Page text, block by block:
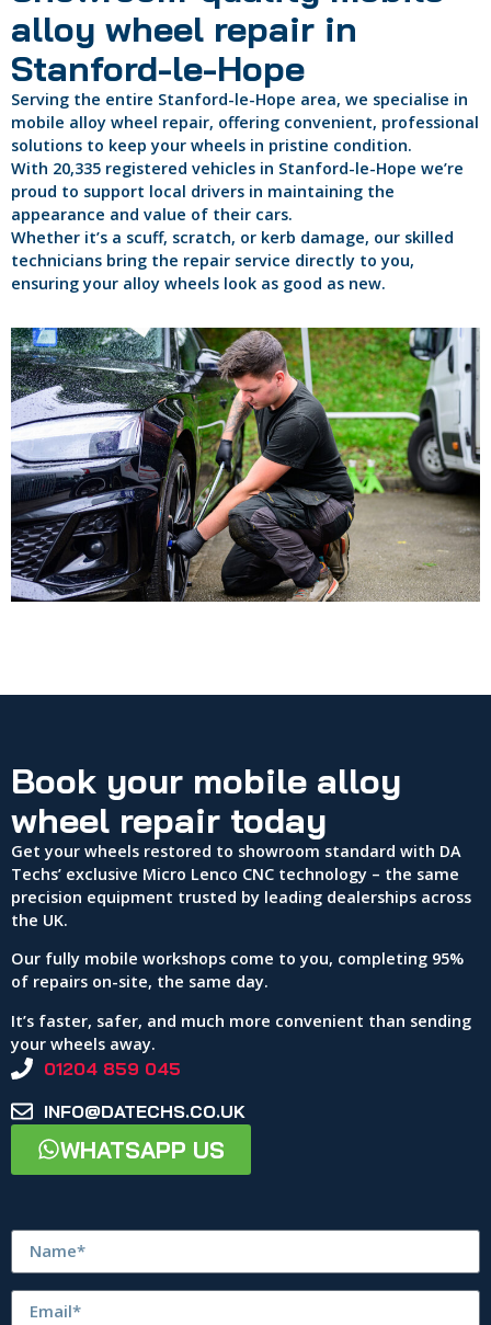
alloy wheel repair in
Stanford-le-Hope
Serving the entire Stanford-le-Hope area, we specialise in
mobile alloy wheel repair, offering convenient, professional
solutions to keep your wheels in pristine condition.
With 20,335 registered vehicles in Stanford-le-Hope we’re
proud to support local drivers in maintaining the
appearance and value of their cars.
Whether it’s a scuff, scratch, or kerb damage, our skilled
technicians bring the repair service directly to you,
ensuring your alloy wheels look as good as new.
Book your mobile alloy
wheel repair today
Get your wheels restored to showroom standard with DA
Techs’ exclusive Micro Lenco CNC technology – the same
precision equipment trusted by leading dealerships across
the UK.
Our fully mobile workshops come to you, completing 95%
of repairs on-site, the same day.
It’s faster, safer, and much more convenient than sending
your wheels away.
01204 859 045
INFO@DATECHS.CO.UK
WHATSAPP US